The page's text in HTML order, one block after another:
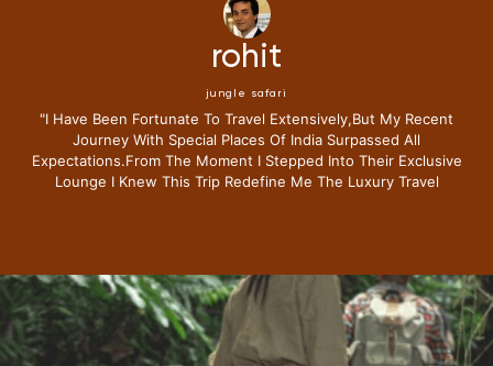
rohit
jungle safari
"i Have Been Fortunate To Travel Extensively,but My Recent
Journey With Special Places Of India Surpassed All
Expectations.from The Moment I Stepped Into Their Exclusive
Lounge I Knew This Trip Redefine Me The Luxury Travel